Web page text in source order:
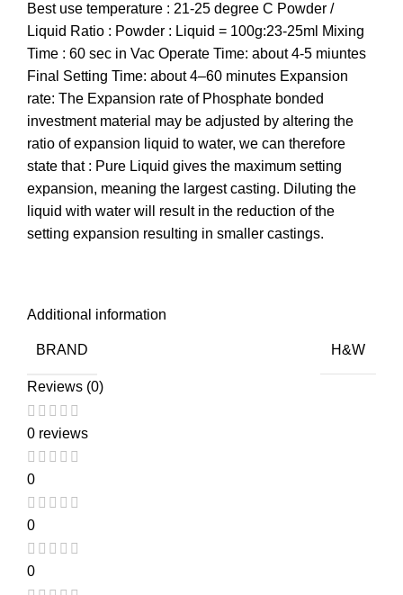
Best use temperature : 21-25 degree C Powder /
Liquid Ratio : Powder : Liquid = 100g:23-25ml Mixing
Time : 60 sec in Vac Operate Time: about 4-5 miuntes
Final Setting Time: about 4–60 minutes Expansion
rate: The Expansion rate of Phosphate bonded
investment material may be adjusted by altering the
ratio of expansion liquid to water, we can therefore
state that : Pure Liquid gives the maximum setting
expansion, meaning the largest casting. Diluting the
liquid with water will result in the reduction of the
setting expansion resulting in smaller castings.
Additional information
BRAND H&W
Reviews (0)
0 reviews
0
0
0